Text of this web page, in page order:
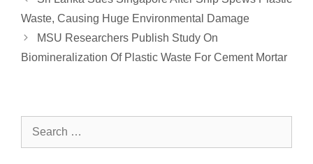
Waste, Causing Huge Environmental Damage
MSU Researchers Publish Study On
Biomineralization Of Plastic Waste For Cement Mortar